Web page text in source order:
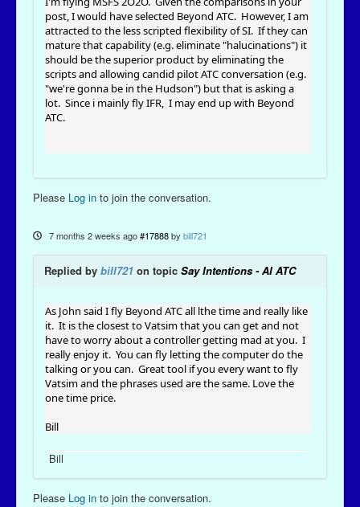
post, I would have selected Beyond ATC. However, I am
attracted to the less scripted flexibility of SI. If they can
mature that capability (e.g. eliminate "halucinations") it
should be the superior product by eliminating the
scripts and allowing candid pilot ATC conversation (e.g.
"we're gonna be in the Hudson") but that is asking a
lot. Since i mainly fly IFR, I may end up with Beyond
ATC.
Please Log in to join the conversation.
7 months 2 weeks ago #17888 by bill721
Replied by bill721 on topic Say Intentions - AI ATC
As John said I fly Beyond ATC all lthe time and really like
it. It is the closest to Vatsim that you can get and not
have to worry about a controller getting mad at you. I
really enjoy it. You can fly letting the computer do the
talking or you can. Great tool if you every want to fly
Vatsim and the phrases used are the same. Love the
one time price.
Bill
Bill
Please Log in to join the conversation.